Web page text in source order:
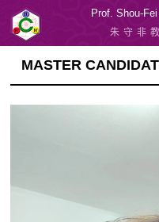
Prof. Shou-
朱守非
MASTER